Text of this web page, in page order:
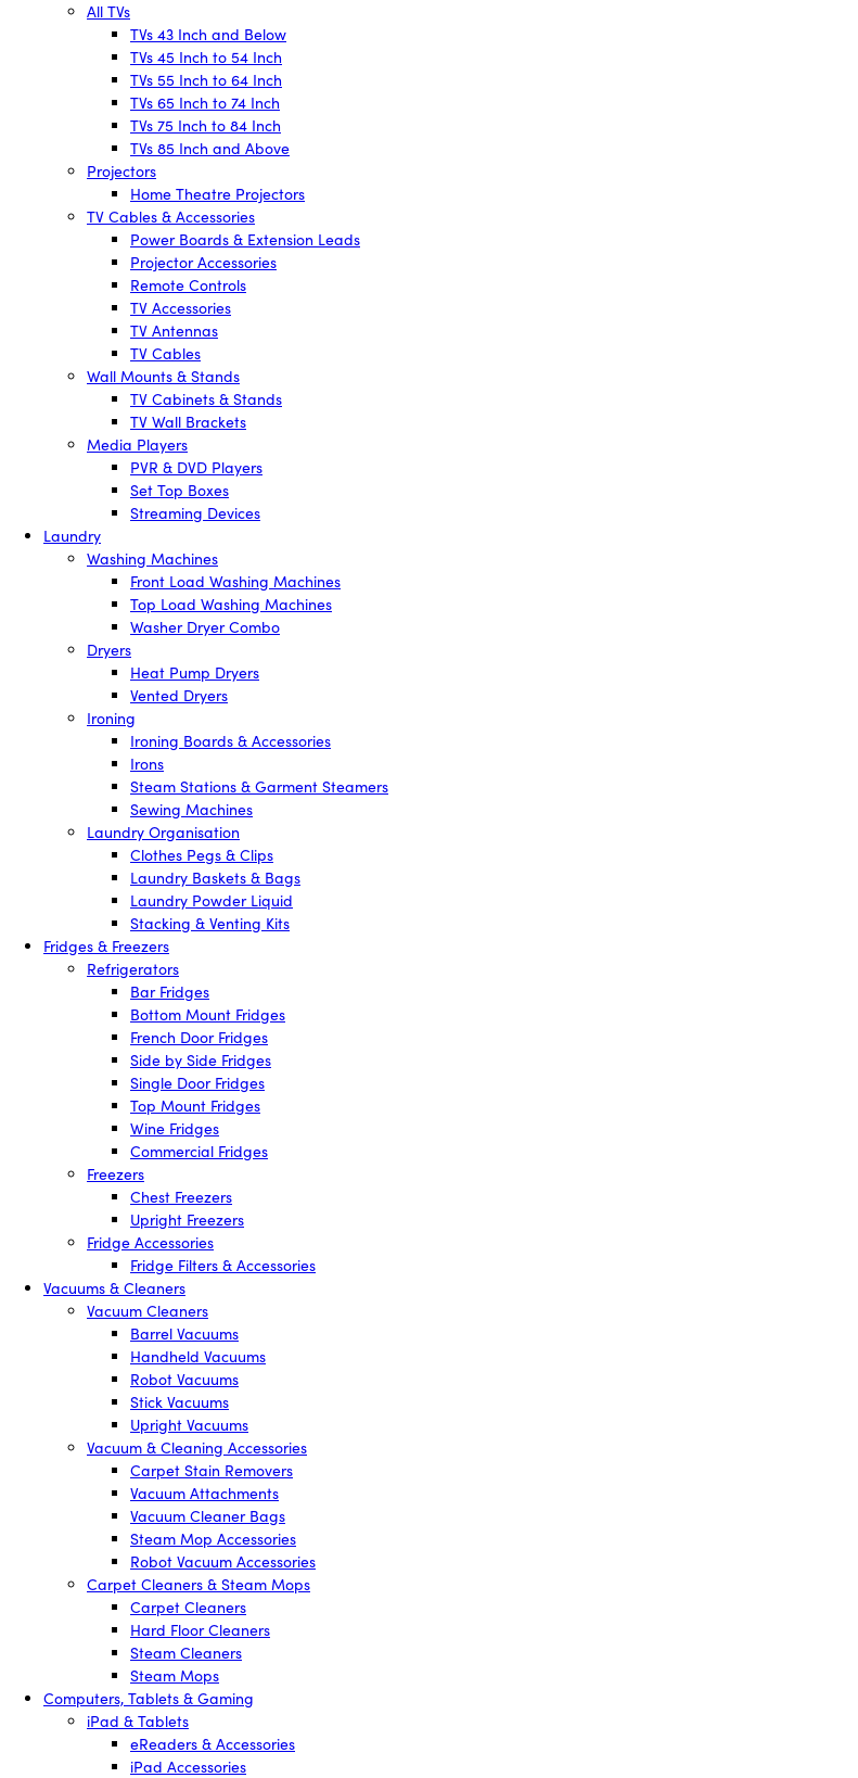
All TVs
TVs 43 Inch and Below
TVs 45 Inch to 54 Inch
TVs 55 Inch to 64 Inch
TVs 65 Inch to 74 Inch
TVs 75 Inch to 84 Inch
TVs 85 Inch and Above
Projectors
Home Theatre Projectors
TV Cables & Accessories
Power Boards & Extension Leads
Projector Accessories
Remote Controls
TV Accessories
TV Antennas
TV Cables
Wall Mounts & Stands
TV Cabinets & Stands
TV Wall Brackets
Media Players
PVR & DVD Players
Set Top Boxes
Streaming Devices
Laundry
Washing Machines
Front Load Washing Machines
Top Load Washing Machines
Washer Dryer Combo
Dryers
Heat Pump Dryers
Vented Dryers
Ironing
Ironing Boards & Accessories
Irons
Steam Stations & Garment Steamers
Sewing Machines
Laundry Organisation
Clothes Pegs & Clips
Laundry Baskets & Bags
Laundry Powder Liquid
Stacking & Venting Kits
Fridges & Freezers
Refrigerators
Bar Fridges
Bottom Mount Fridges
French Door Fridges
Side by Side Fridges
Single Door Fridges
Top Mount Fridges
Wine Fridges
Commercial Fridges
Freezers
Chest Freezers
Upright Freezers
Fridge Accessories
Fridge Filters & Accessories
Vacuums & Cleaners
Vacuum Cleaners
Barrel Vacuums
Handheld Vacuums
Robot Vacuums
Stick Vacuums
Upright Vacuums
Vacuum & Cleaning Accessories
Carpet Stain Removers
Vacuum Attachments
Vacuum Cleaner Bags
Steam Mop Accessories
Robot Vacuum Accessories
Carpet Cleaners & Steam Mops
Carpet Cleaners
Hard Floor Cleaners
Steam Cleaners
Steam Mops
Computers, Tablets & Gaming
iPad & Tablets
eReaders & Accessories
iPad Accessories